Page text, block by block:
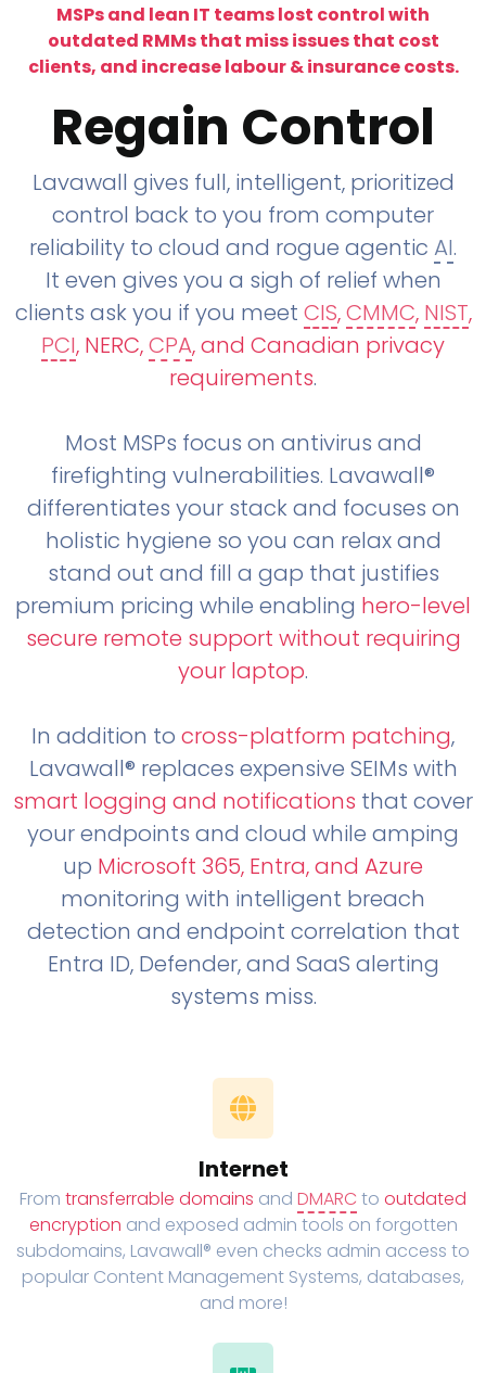
MSPs and lean IT teams lost control with
outdated RMMs that miss issues that cost
clients, and increase labour & insurance costs.
Regain Control
Lavawall gives full, intelligent, prioritized
control back to you from computer
reliability to cloud and rogue agentic AI.
It even gives you a sigh of relief when
clients ask you if you meet CIS,CMMC, NIST,
PCI, NERC,CPA, and Canadian privacy
requirements.
Most MSPs focus on antivirus and
firefighting vulnerabilities. Lavawall®
differentiates your stack and focuses on
holistic hygiene so you can relax and
stand out and fill a gap that justifies
premium pricing while enabling hero-level
secure remote support without requiring
your laptop.
In addition to cross-platform patching,
Lavawall® replaces expensive SEIMs with
smart logging and notifications that cover
your endpoints and cloud while amping
up Microsoft 365, Entra, and Azure
monitoring with intelligent breach
detection and endpoint correlation that
Entra ID, Defender, and SaaS alerting
systems miss.
Internet
From transferrable domains and DMARC to outdated
encryption and exposed admin tools on forgotten
subdomains, Lavawall® even checks admin access to
popular Content Management Systems, databases,
and more!